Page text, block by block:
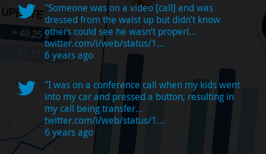
"Someone was on a video [call] and was
dressed from the waist up but didn’t know
others could see he wasn’t properl…
twitter.com/i/web/status/1…
6 years ago
"I was on a conference call when my kids went
into my car and pressed a button, resulting in
my call being transfer…
twitter.com/i/web/status/1…
6 years ago